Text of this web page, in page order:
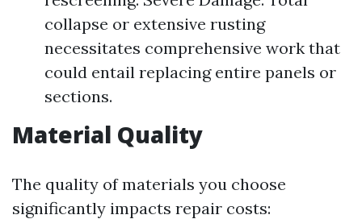
collapse or extensive rusting
necessitates comprehensive work that
could entail replacing entire panels or
sections.
Material Quality
The quality of materials you choose
significantly impacts repair costs: